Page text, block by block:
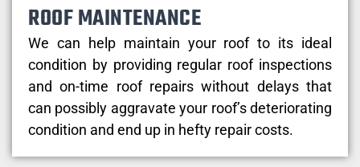
ROOF MAINTENANCE
We can help maintain your roof to its ideal
condition by providing regular roof inspections
and on-time roof repairs without delays that
can possibly aggravate your roof’s deteriorating
condition and end up in hefty repair costs.